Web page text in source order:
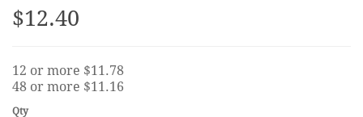
$12.40
12 or more $11.78
48 or more $11.16
Qty